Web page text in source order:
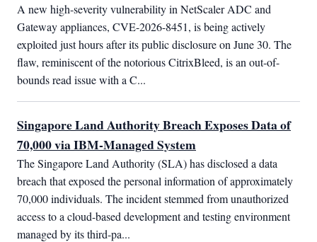
A new high-severity vulnerability in NetScaler ADC and
Gateway appliances, CVE-2026-8451, is being actively
exploited just hours after its public disclosure on June 30. The
flaw, reminiscent of the notorious CitrixBleed, is an out-of-
bounds read issue with a C...
Singapore Land Authority Breach Exposes Data of
70,000 via IBM-Managed System
The Singapore Land Authority (SLA) has disclosed a data
breach that exposed the personal information of approximately
70,000 individuals. The incident stemmed from unauthorized
access to a cloud-based development and testing environment
managed by its third-pa...